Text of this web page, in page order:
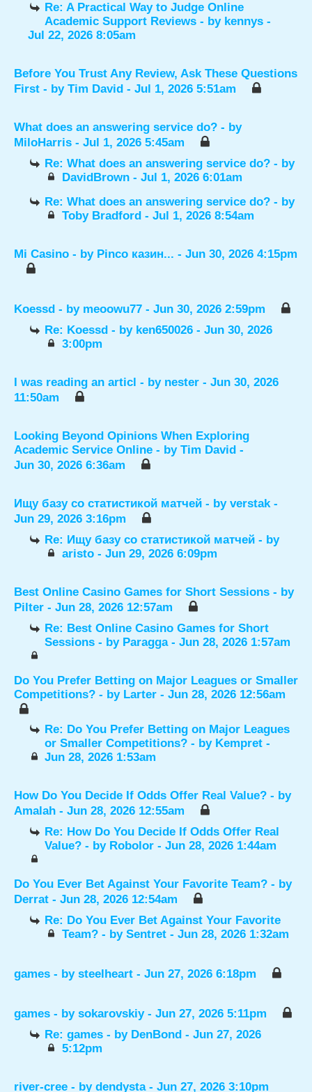
Re: A Practical Way to Judge Online
Academic Support Reviews - by kennys -
Jul 22, 2026 8:05am
Before You Trust Any Review, Ask These Questions
First - by Tim David - Jul 1, 2026 5:51am
What does an answering service do? - by
MiloHarris - Jul 1, 2026 5:45am
Re: What does an answering service do? - by
DavidBrown- Jul 1, 2026 6:01am
Re: What does an answering service do? - by
Toby Bradford- Jul 1, 2026 8:54am
Mi Casino - by Pinco казин... - Jun 30, 2026 4:15pm
Koessd - by meoowu77 - Jun 30, 2026 2:59pm
Re: Koessd - by ken650026 - Jun 30, 2026
3:00pm
I was reading an articl - by nester - Jun 30, 2026
11:50am
Looking Beyond Opinions When Exploring
Academic Service Online - by Tim David -
Jun 30, 2026 6:36am
Ищу базу со статистикой матчей - by verstak-
Jun 29, 2026 3:16pm
Re: Ищу базу со статистикой матчей - by
aristo- Jun 29, 2026 6:09pm
Best Online Casino Games for Short Sessions - by
Pilter - Jun 28, 2026 12:57am
Re: Best Online Casino Games for Short
Sessions - by Paragga- Jun 28, 2026 1:57am
Do You Prefer Betting on Major Leagues or Smaller
Competitions? - by Larter - Jun 28, 2026 12:56am
Re: Do You Prefer Betting on Major Leagues
or Smaller Competitions? - by Kempret -
Jun 28, 2026 1:53am
How Do You Decide If Odds Offer Real Value? - by
Amalah - Jun 28, 2026 12:55am
Re: How Do You Decide If Odds Offer Real
Value? - by Robolor - Jun 28, 2026 1:44am
Do You Ever Bet Against Your Favorite Team? - by
Derrat - Jun 28, 2026 12:54am
Re: Do You Ever Bet Against Your Favorite
Team? - by Sentret- Jun 28, 2026 1:32am
games - by steelheart - Jun 27, 2026 6:18pm
games - by sokarovskiy- Jun 27, 2026 5:11pm
Re: games - by DenBond - Jun 27, 2026
5:12pm
river-cree - by dendysta- Jun 27, 2026 3:10pm